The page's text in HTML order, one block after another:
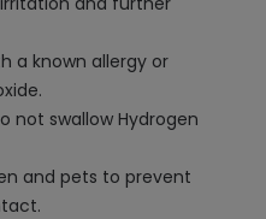
a known allergy or
not swallow Hydrogen
and pets to prevent